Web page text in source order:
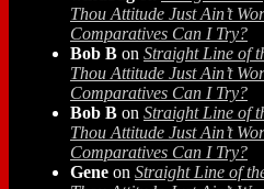
Thou Attitude Just Ain’t
Comparatives Can I Try?
Bob B on Straight Line of
Thou Attitude Just Ain’t
Comparatives Can I Try?
Bob B on Straight Line of
Thou Attitude Just Ain’t
Comparatives Can I Try?
Gene on Straight Line of